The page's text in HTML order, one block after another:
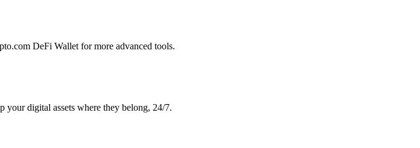
DeFi Wallet for more advanced tools.
your digital assets where they belong, 24/7.